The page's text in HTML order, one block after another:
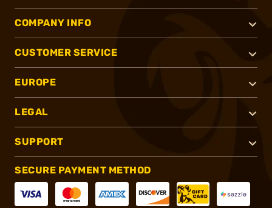
COMPANY INFO
CUSTOMER SERVICE
EUROPE
LEGAL
SUPPORT
SECURE PAYMENT METHOD